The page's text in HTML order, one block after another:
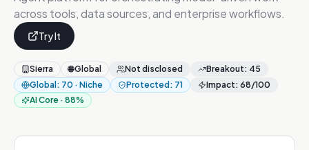
across tools, data sources, and enterprise workflows.
Try It
Sierra 🌐Global Not disclosed Breakout: 45
Global : 70 · Niche Protected : 71 Impact: 68/100
AI Core · 88%